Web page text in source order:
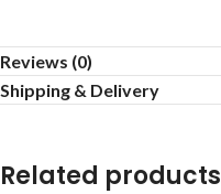
Reviews (0)
Shipping & Delivery
Related products